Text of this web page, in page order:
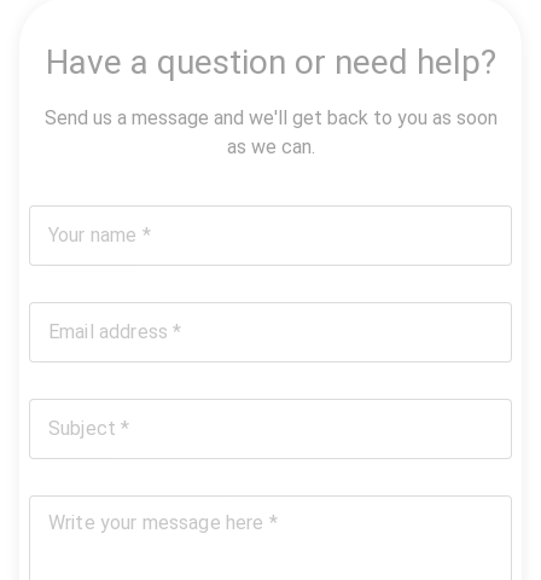
Have a question or need help?
Send us a message and we'll get back to you as soon
as we can.
Your name *
Email address *
Subject *
Write your message here *